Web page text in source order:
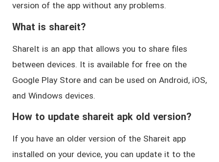
version of the app without any problems.
What is shareit?
ShareIt is an app that allows you to share files
between devices. It is available for free on the
Google Play Store and can be used on Android, iOS,
and Windows devices.
How to update shareit apk old version?
If you have an older version of the Shareit app
installed on your device, you can update it to the